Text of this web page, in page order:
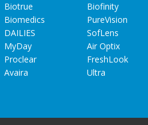
Biotrue
Biomedics
DAILIES
MyDay
Proclear
Avaira
Biofinity
PureVision
SofLens
Air Optix
FreshLook
Ultra